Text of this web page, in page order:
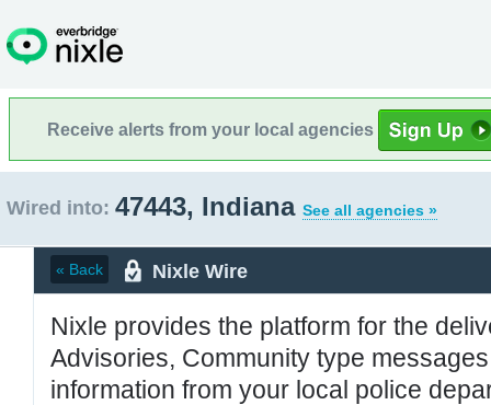
Receive alerts from your local agencies
Wired into: 47443, Indiana See all agencies »
« Back Nixle Wire
Nixle provides the platform for the
Advisories, Community type
information from your local police